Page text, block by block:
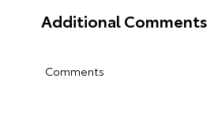
Additional Comments
Comments